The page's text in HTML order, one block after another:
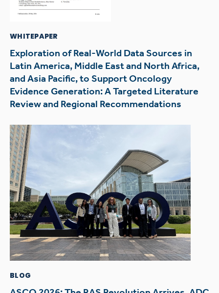
WHITEPAPER
Exploration of Real-World Data Sources in
Latin America, Middle East and North Africa,
and Asia Pacific, to Support Oncology
Evidence Generation: A Targeted Literature
Review and Regional Recommendations
BLOG